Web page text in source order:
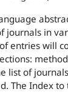
journals in
entries will
list of
The Index